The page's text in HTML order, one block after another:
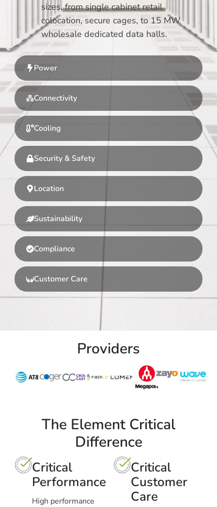
Power
Connectivity
Cooling
Security & Safety
Location
Sustainability
Compliance
Customer Care
sizes, from single cabinet retail
colocation, secure cages, to 15 MW
wholesale dedicated data halls.
Providers
The Element Critical
Difference
Critical
Performance
High performance
Critical
Customer
Care